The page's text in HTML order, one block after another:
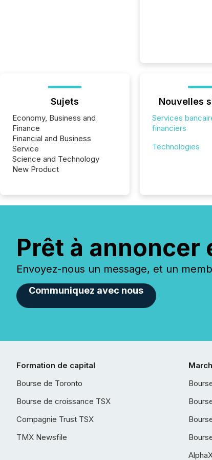
Sujets
Economy, Business and
Finance
Financial and Business
Service
Science and Technology
New Product
Nouvelles
Services
financiers
Technologies
Prêt à
Envoyez-nous un message, et un
Communiquez avec nous
Formation de capital
Bourse de Toronto
Bourse de croissance TSX
Compagnie Trust TSX
TMX Newsfile